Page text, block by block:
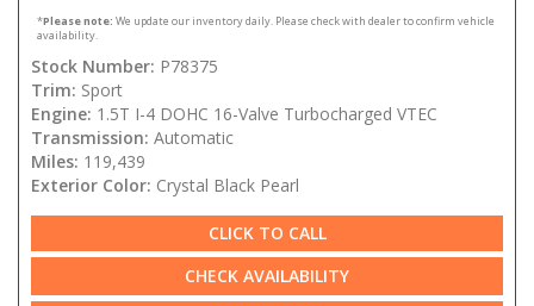
*Please note: We update our inventory daily. Please check with dealer to confirm vehicle
availability.
Stock Number: P78375
Trim: Sport
Engine: 1.5T I-4 DOHC 16-Valve Turbocharged VTEC
Transmission: Automatic
Miles: 119,439
Exterior Color: Crystal Black Pearl
CLICK TO CALL
CHECK AVAILABILITY